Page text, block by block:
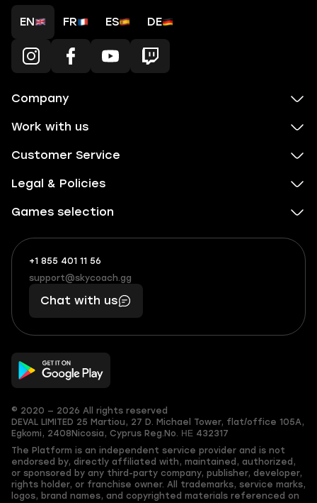
EN FR ES DE
Company
Work with us
Customer Service
Legal & Policies
Games selection
+1 855 401 11 56
+1
(855)
401
56
What
boosts
you,
makes
you
support@skycoach.gg
support@skycoach.gg
Chat with us
© 2020 — 2026 All rights reserved
DEVAL LIMITED 25 Martiou, 27 D. Michael Tower, flat/office 105A,
Egkomi, 2408 Nicosia, Cyprus Reg.No. ΗΕ 432317
The Platform is an independent service provider and is not
endorsed by, directly affiliated with, maintained, authorized,
or sponsored by any third-party company, publisher, developer,
rights holder, or franchise owner. All trademarks, service marks,
logos, brand names, and copyrighted materials referenced on